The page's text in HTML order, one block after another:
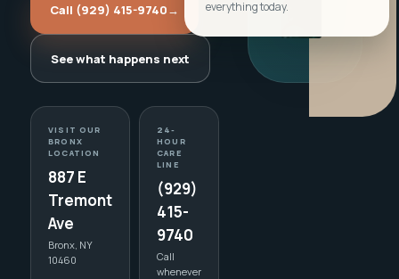
Call (929) 415-9740→
See what happens next
VISIT OUR
BRONX
LOCATION
887 E
Tremont
Ave
Bronx, NY
10460
24-
HOUR
CARE
LINE
(929)
415-
9740
Call
whenever
everything today.